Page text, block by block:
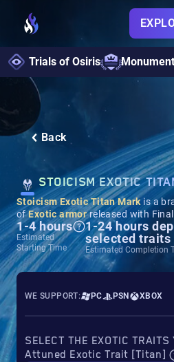
Trials of Osiris
Back
STOICISM EXOTIC
Stoicism Exotic Titan Mark is a
of Exotic armorreleased with Final
1-4 hours
Estimated
Starting Time
1-24 hours
selected traits
Estimated Completion
WE SUPPORT: PC PSN XBOX
SELECT THE EXOTIC TRAITS
Attuned Exotic Trait [Titan]